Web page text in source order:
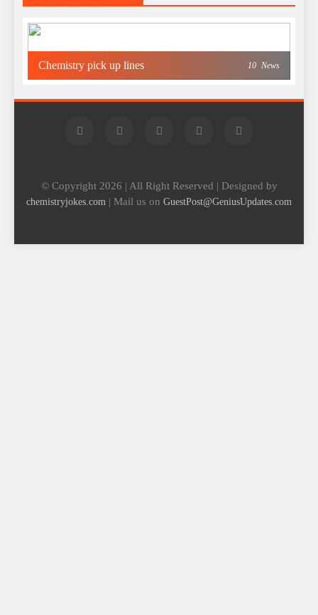
Chemistry pick up lines 10 News
© Copyright 2026 | All Right Reserved | Designed by
chemistryjokes.com | Mail us on GuestPost@GeniusUpdates.com